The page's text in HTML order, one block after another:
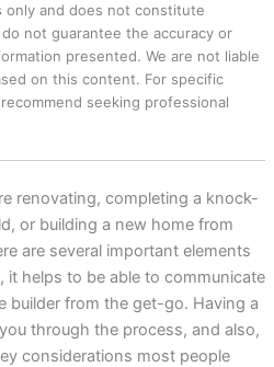
and does not constitute
not guarantee the accuracy or
presented. We are not liable
on this content. For specific
seeking professional
renovating, completing a knock-
or building a new home from
are several important elements
it helps to be able to communicate
builder from the get-go. Having a
through the process, and also,
considerations most people